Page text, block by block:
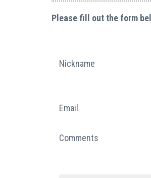
Please fill out the form
Nickname
Email
Comments